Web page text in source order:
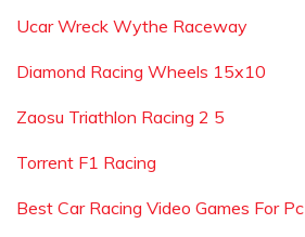
Ucar Wreck Wythe Raceway
Diamond Racing Wheels 15x10
Zaosu Triathlon Racing 2 5
Torrent F1 Racing
Best Car Racing Video Games For Pc